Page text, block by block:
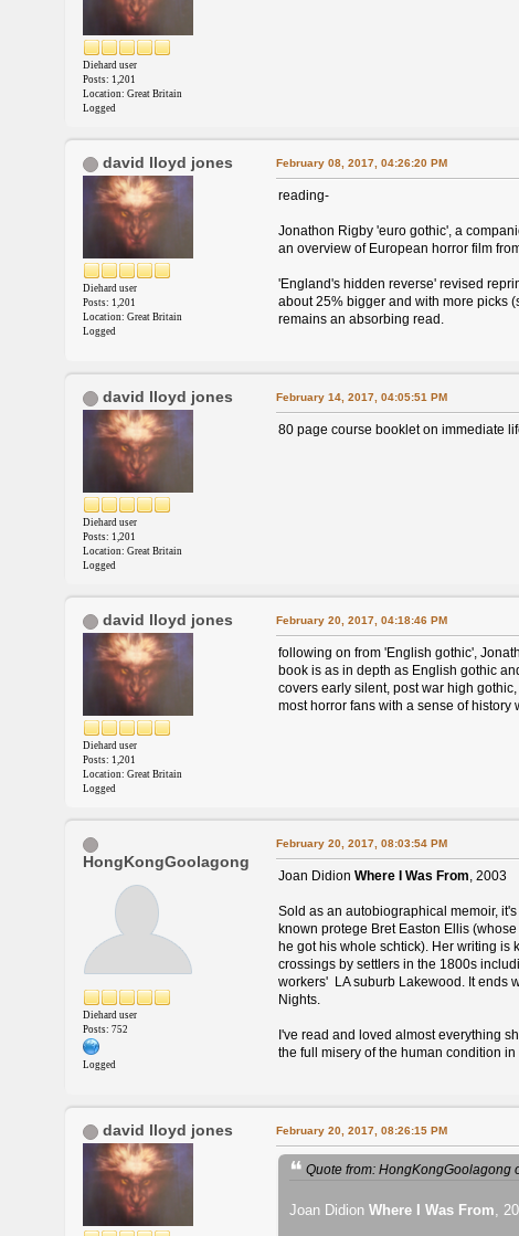
Diehard user
Posts: 1,201
Location: Great Britain
Logged
david lloyd jones
Diehard user
Posts: 1,201
Location: Great Britain
Logged
February 08, 2017, 04:26:20 PM
reading-
Jonathon Rigby 'euro gothic', a
an overview of European horror film
'England's hidden reverse' revised
about 25% bigger and with more picks
remains an absorbing read.
david lloyd jones
Diehard user
Posts: 1,201
Location: Great Britain
Logged
February 14, 2017, 04:05:51 PM
80 page course booklet on immediate
david lloyd jones
Diehard user
Posts: 1,201
Location: Great Britain
Logged
February 20, 2017, 04:18:46 PM
following on from 'English gothic',
book is as in depth as English gothic
covers early silent, post war high
most horror fans with a sense of history
HongKongGoolagong
Diehard user
Posts: 752
Logged
February 20, 2017, 08:03:54 PM
Joan Didion Where I Was From, 2003
Sold as an autobiographical memoir,
known protege Bret Easton Ellis
he got his whole schtick). Her writing
crossings by settlers in the 1800s
workers' LA suburb Lakewood. It ends
Nights.
I've read and loved almost everything
the full misery of the human condition
david lloyd jones February 20, 2017, 08:26:15 PM
Quote from: HongKongGoolagong
Joan Didion Where I Was From,